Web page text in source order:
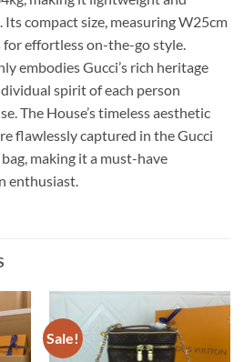
compact size, measuring W25cm
for effortless on-the-go style.
embodies Gucci’s rich heritage
spirit of each person
The House’s timeless aesthetic
flawlessly captured in the Gucci
making it a must-have
enthusiast.
Sale!